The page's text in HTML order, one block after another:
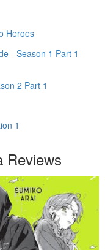
Heroes
- Season 1 Part 1
2 Part 1
1
Reviews